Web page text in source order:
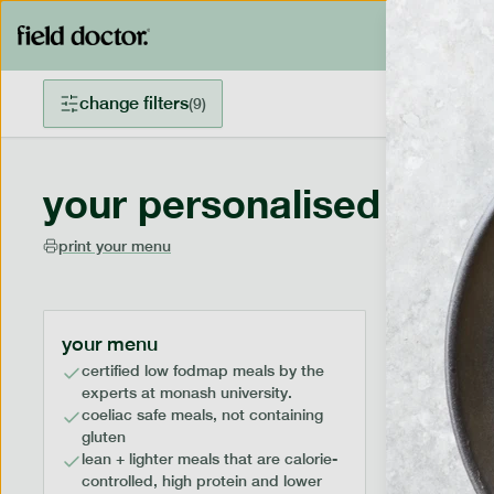
change filters(9)
your personalised
print your menu
your menu
certified low fodmap meals by the
experts at monash university.
coeliac safe meals, not containing
gluten
lean + lighter meals that are calorie-
controlled, high protein and lower